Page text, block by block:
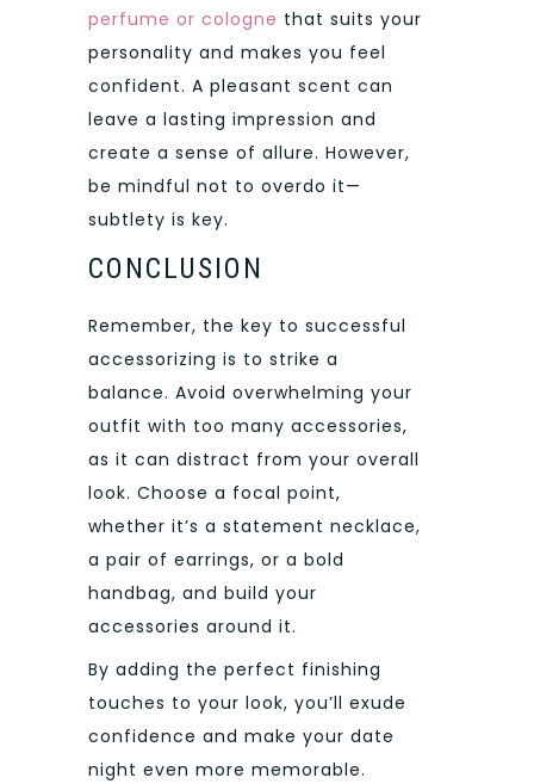
perfume or cologne that suits your
personality and makes you feel
confident. A pleasant scent can
leave a lasting impression and
create a sense of allure. However,
be mindful not to overdo it—
subtlety is key.
CONCLUSION
Remember, the key to successful
accessorizing is to strike a
balance. Avoid overwhelming your
outfit with too many accessories,
as it can distract from your overall
look. Choose a focal point,
whether it’s a statement necklace,
a pair of earrings, or a bold
handbag, and build your
accessories around it.
By adding the perfect finishing
touches to your look, you’ll exude
confidence and make your date
night even more memorable.